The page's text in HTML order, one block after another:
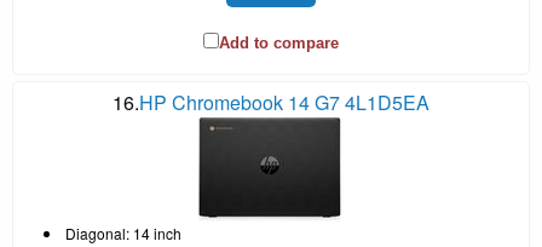
Add to compare
16.HP Chromebook 14 G7 4L1D5EA
Diagonal: 14 inch